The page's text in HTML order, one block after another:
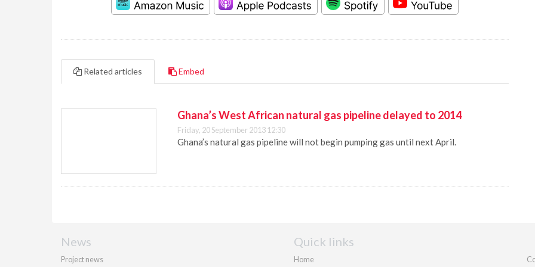
Related articles Embed
Ghana’s West African natural gas pipeline delayed to 2014
Friday, 20 September 2013 12:30
Ghana’s natural gas pipeline will not begin pumping gas until next April.
News
Project news
Quick links
Home